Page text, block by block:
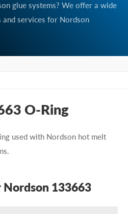
glue systems? We offer a wide
services for Nordson
O-Ring
used with Nordson hot melt
Nordson 133663